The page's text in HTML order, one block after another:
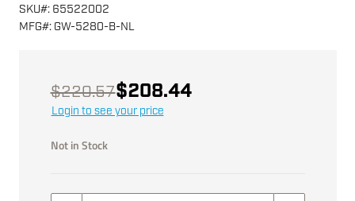
SKU#: 65522002
MFG#: GW-5280-B-NL
$220.57$208.44
Login to see your price
Not in Stock